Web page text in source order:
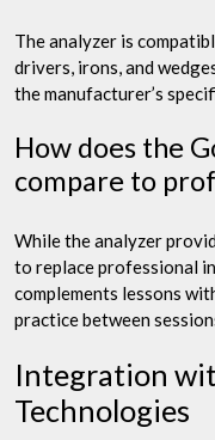
The analyzer is
drivers, irons, and
the manufacturer’s
How does the
compare to
While the analyzer
to replace professional
complements lessons
practice between
Integration
Technologies